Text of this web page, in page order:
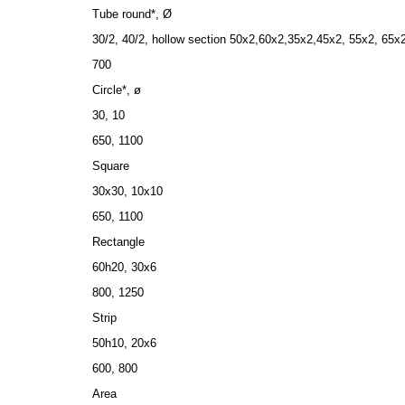
Tube round*, Ø
30/2, 40/2, hollow section 50x2,60х2,35х2,45х2, 55х2,
700
Circle*, ø
30, 10
650, 1100
Square
30x30, 10x10
650, 1100
Rectangle
60h20, 30х6
800, 1250
Strip
50h10, 20x6
600, 800
Area